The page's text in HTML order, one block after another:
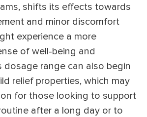
shifts its effects towards
and minor discomfort
experience a more
of well-being and
dosage range can also begin
relief properties, which may
for those looking to support
after a long day or to